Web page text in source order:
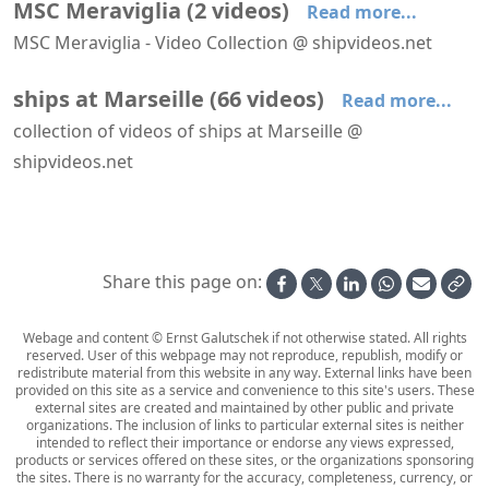
MSC Meraviglia (2videos)
Read more...
MSC Meraviglia - Video Collection @ shipvideos.net
MSC Meraviglia leaves Marseille MSC Meraviglia leaves Marseille
ships at Marseille (66videos)
Read more...
collection of videos of ships at Marseille @
shipvideos.netAboard La Flâneuse
Share this page on:
Webage and content © Ernst Galutschek if not otherwise stated. All rights
reserved. User of this webpage may not reproduce, republish, modify or
redistribute material from this website in any way. External links have been
provided on this site as a service and convenience to this site's users. These
external sites are created and maintained by other public and private
organizations. The inclusion of links to particular external sites is neither
intended to reflect their importance or endorse any views expressed,
products or services offered on these sites, or the organizations sponsoring
the sites. There is no warranty for the accuracy, completeness, currency, or